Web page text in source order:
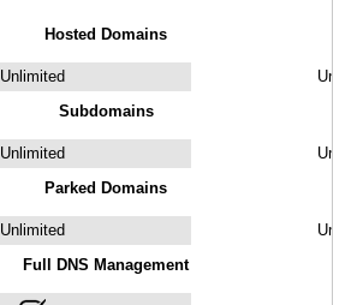
Hosted Domains
Unlimited
Subdomains
Unlimited
Parked Domains
Unlimited
Full DNS Management